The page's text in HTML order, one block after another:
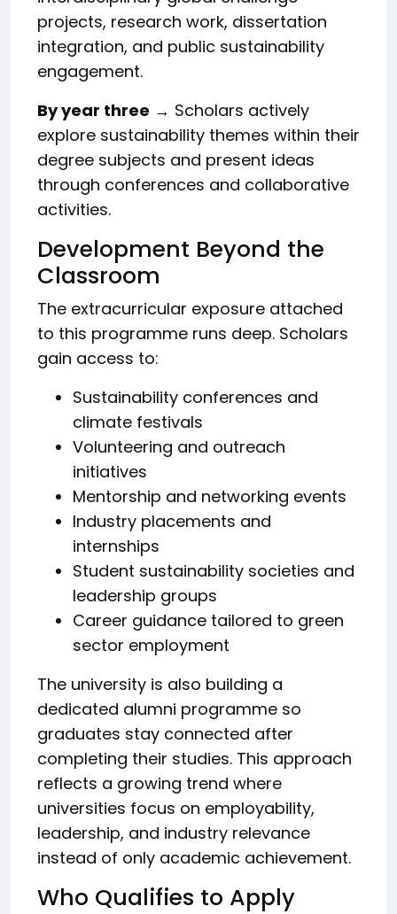
projects, research work, dissertation
integration, and public sustainability
engagement.
By year three → Scholars actively
explore sustainability themes within their
degree subjects and present ideas
through conferences and collaborative
activities.
Development Beyond the
Classroom
The extracurricular exposure attached
to this programme runs deep. Scholars
gain access to:
Sustainability conferences and
climate festivals
Volunteering and outreach
initiatives
Mentorship and networking events
Industry placements and
internships
Student sustainability societies and
leadership groups
Career guidance tailored to green
sector employment
The university is also building a
dedicated alumni programme so
graduates stay connected after
completing their studies. This approach
reflects a growing trend where
universities focus on employability,
leadership, and industry relevance
instead of only academic achievement.
Who Qualifies to Apply